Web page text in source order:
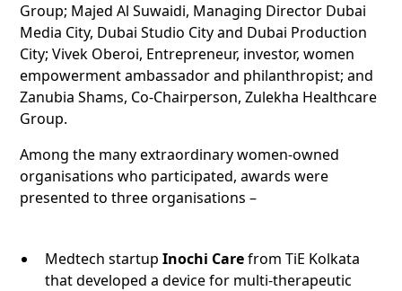
Group; Majed Al Suwaidi, Managing Director Dubai
Media City, Dubai Studio City and Dubai Production
City; Vivek Oberoi, Entrepreneur, investor, women
empowerment ambassador and philanthropist; and
Zanubia Shams, Co-Chairperson, Zulekha Healthcare
Group.
Among the many extraordinary women-owned
organisations who participated, awards were
presented to three organisations –
Medtech startupInochi Carefrom TiE Kolkata
that developed a device for multi-therapeutic